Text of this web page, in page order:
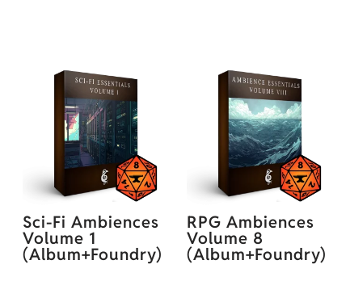
Sci-Fi Ambiences
Volume 1
(Album+Foundry)
RPG Ambiences
Volume 8
(Album+Foundry)